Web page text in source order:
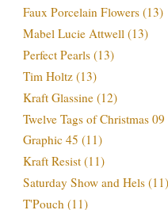
Faux Porcelain Flowers (13)
Mabel Lucie Attwell (13)
Perfect Pearls (13)
Tim Holtz (13)
Kraft Glassine (12)
Twelve Tags of Christmas 09
Graphic 45 (11)
Kraft Resist (11)
Saturday Show and Hels (11)
T'Pouch (11)